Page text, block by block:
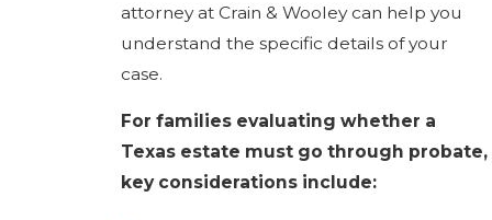
attorney at Crain & Wooley can help you
understand the specific details of your
case.
For families evaluating whether a
Texas estate must go through probate,
key considerations include: